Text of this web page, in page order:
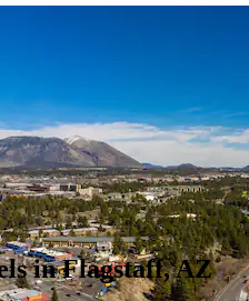
in Flagstaff, AZ